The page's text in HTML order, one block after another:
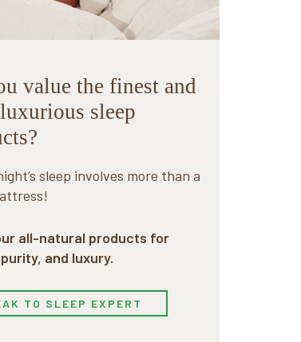
value the finest and
sleep
sleep involves more than a
all-natural products for
and luxury.
TO SLEEP EXPERT